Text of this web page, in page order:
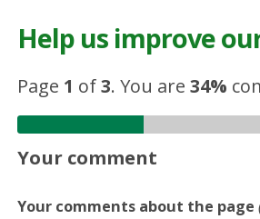
Help us improve
Page 1 of3.You are34%
Your comment
Your comments about the page